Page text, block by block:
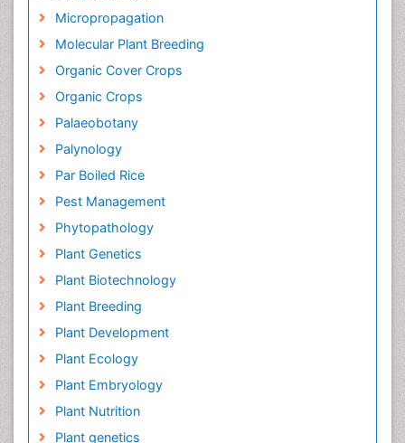
Micropropagation
Molecular Plant Breeding
Organic Cover Crops
Organic Crops
Palaeobotany
Palynology
Par Boiled Rice
Pest Management
Phytopathology
Plant Genetics
Plant Biotechnology
Plant Breeding
Plant Development
Plant Ecology
Plant Embryology
Plant Nutrition
Plant genetics